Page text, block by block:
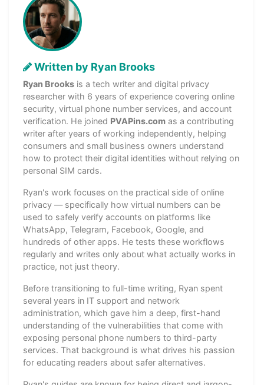
Written by Ryan Brooks
Ryan Brooks is a tech writer and digital privacy
researcher with 6 years of experience covering online
security, virtual phone number services, and account
verification. He joined PVAPins.com as a contributing
writer after years of working independently, helping
consumers and small business owners understand
how to protect their digital identities without relying on
personal SIM cards.
Ryan's work focuses on the practical side of online
privacy — specifically how virtual numbers can be
used to safely verify accounts on platforms like
WhatsApp, Telegram, Facebook, Google, and
hundreds of other apps. He tests these workflows
regularly and writes only about what actually works in
practice, not just theory.
Before transitioning to full-time writing, Ryan spent
several years in IT support and network
administration, which gave him a deep, first-hand
understanding of the vulnerabilities that come with
exposing personal phone numbers to third-party
services. That background is what drives his passion
for educating readers about safer alternatives.